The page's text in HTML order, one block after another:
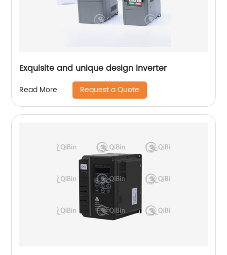
Exquisite and unique design inverter
Read More Request a Quote